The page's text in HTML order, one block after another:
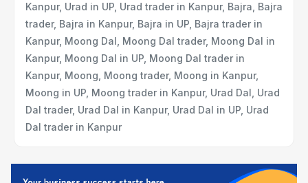
Kanpur, Urad in UP, Urad trader in Kanpur, Bajra, Bajra
trader, Bajra in Kanpur, Bajra in UP, Bajra trader in
Kanpur, Moong Dal, Moong Dal trader, Moong Dal in
Kanpur, Moong Dal in UP, Moong Dal trader in
Kanpur, Moong, Moong trader, Moong in Kanpur,
Moong in UP, Moong trader in Kanpur, Urad Dal, Urad
Dal trader, Urad Dal in Kanpur, Urad Dal in UP, Urad
Dal trader in Kanpur